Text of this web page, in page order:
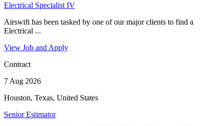
Electrical Specialist IV
Airswift has been tasked by one of our major clients to find a
Electrical ...
View Job and Apply
Contract
7 Aug 2026
Houston, Texas, United States
Senior Estimator